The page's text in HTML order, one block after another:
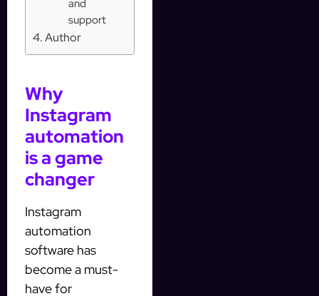
and
support
Author
Why
Instagram
automation
is a game
changer
Instagram
automation
software has
become a must-
have for